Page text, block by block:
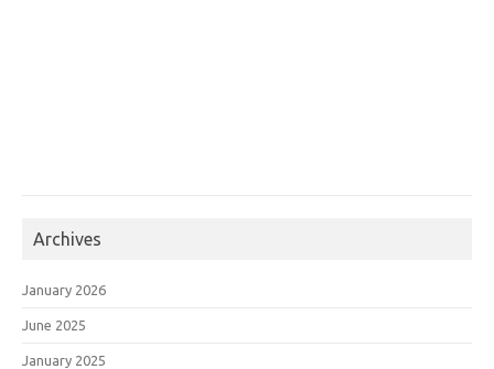
Archives
January 2026
June 2025
January 2025